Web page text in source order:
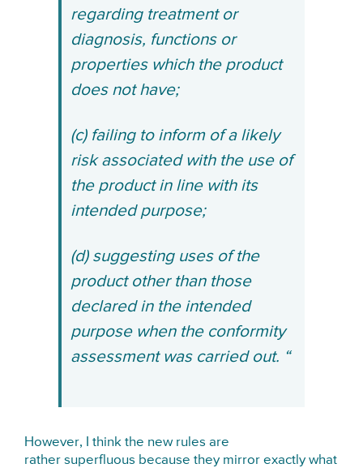
regarding treatment or
diagnosis, functions or
properties which the product
does not have;
(c) failing to inform of a likely
risk associated with the use of
the product in line with its
intended purpose;
(d) suggesting uses of the
product other than those
declared in the intended
purpose when the conformity
assessment was carried out. “
However, I think the new rules are
rather superfluous because they mirror exactly what